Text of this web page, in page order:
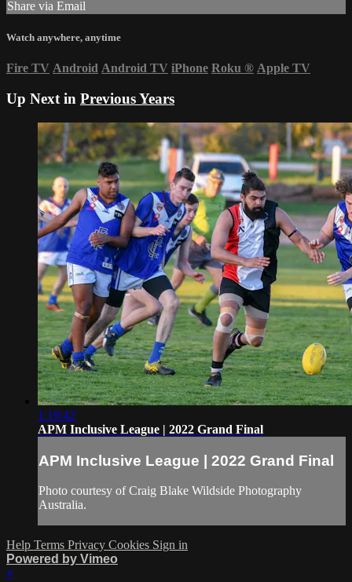
Share via Email
Watch anywhere, anytime
Fire TV Android Android TV iPhone Roku ® Apple TV
Up Next in Previous Years
1:19:42
APM Inclusive League | 2022 Grand Final
APM Inclusive League | 2022 Grand Final
Photo courtesy of Craig Blake Wildside Photography
Australia.
Help Terms Privacy Cookies Sign in
Powered by Vimeo
×